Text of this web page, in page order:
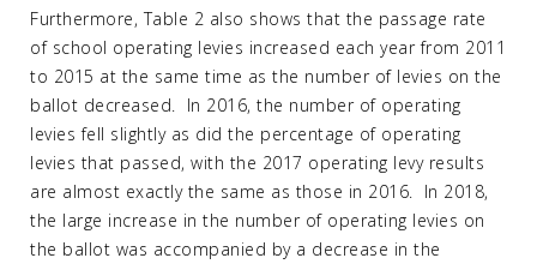
Furthermore, Table 2 also shows that the passage rate
of school operating levies increased each year from 2011
to 2015 at the same time as the number of levies on the
ballot decreased. In 2016, the number of operating
levies fell slightly as did the percentage of operating
levies that passed, with the 2017 operating levy results
are almost exactly the same as those in 2016. In 2018,
the large increase in the number of operating levies on
the ballot was accompanied by a decrease in the